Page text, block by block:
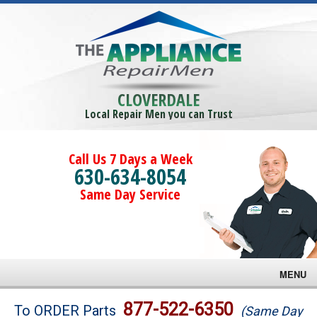
CLOVERDALE
Local Repair Men you can Trust
Call Us 7 Days a Week
630-634-8054
Same Day Service
MENU
Brands
To ORDER Parts 877-522-6350 (Same Day